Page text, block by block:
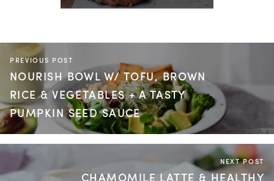
PREVIOUS POST
NOURISH BOWL W/ TOFU, BROWN
RICE & VEGETABLES + A TASTY
PUMPKIN SEED SAUCE
NEXT POST
CHAMOMILE LATTE & HEALTHY